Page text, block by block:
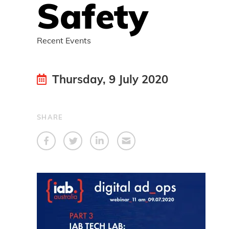
Safety
Recent Events
Thursday, 9 July 2020
SHARE